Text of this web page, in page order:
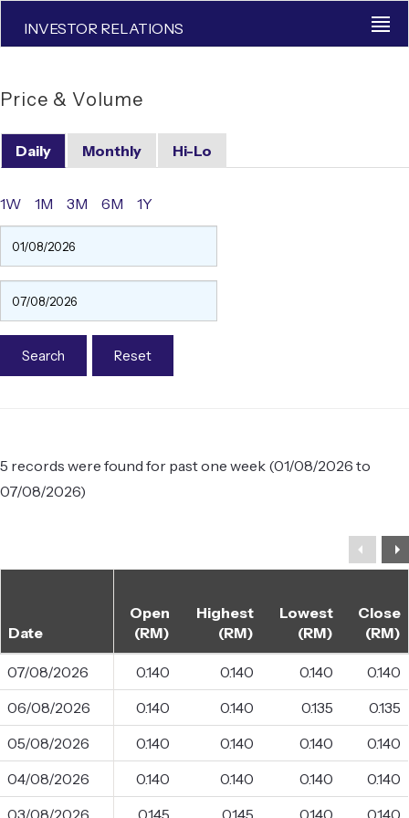
INVESTOR RELATIONS
Price & Volume
Daily Monthly Hi-Lo
1W 1M 3M 6M 1Y
5 records were found for past one week (01/08/2026 to
07/08/2026)
Date
Open
(RM)
Highest
(RM)
Lowest
(RM)
Close
(RM)
07/08/2026 0.140 0.140 0.140
0.140
06/08/2026
0.140 0.140 0.135
0.135
05/08/2026
0.140 0.140 0.140
0.140
04/08/2026
0.140 0.140 0.140
0.140
03/08/2026
0.145 0.145 0.140 0.140